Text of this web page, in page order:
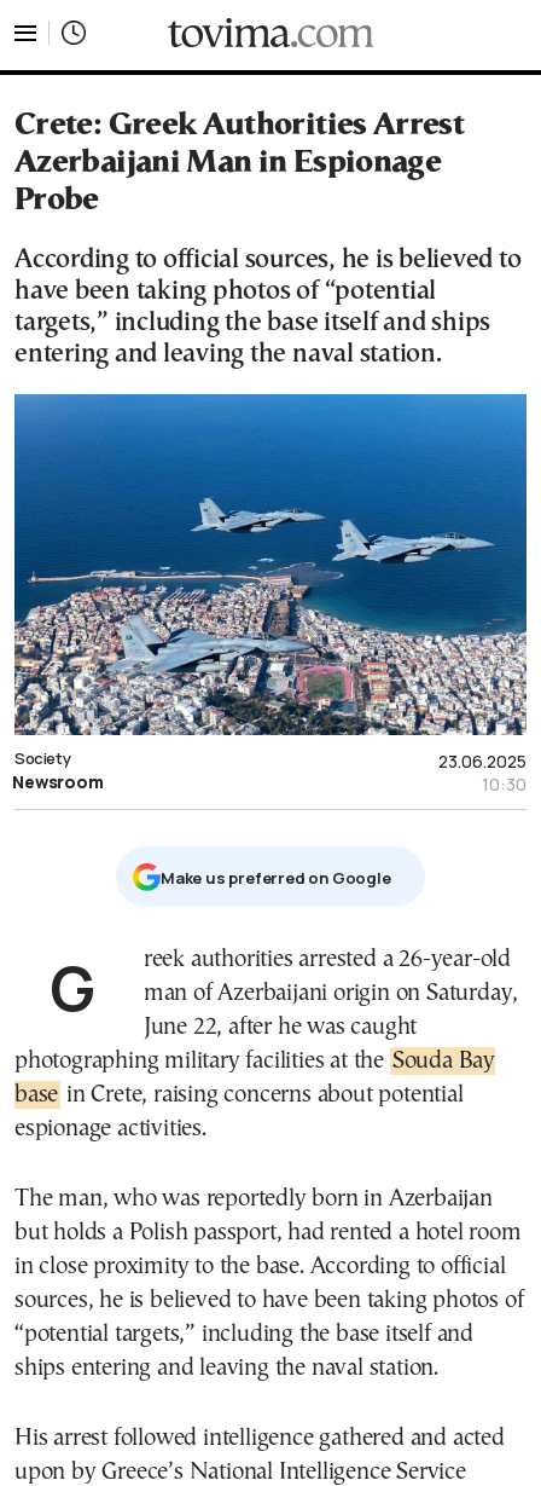
Crete: Greek Authorities Arrest
Azerbaijani Man in Espionage
Probe
According to official sources, he is believed to
have been taking photos of “potential
targets,” including the base itself and ships
entering and leaving the naval station.
23.06.2025
10:30
Society
Newsroom
Μake us preferred on Google
Greek authorities arrested a 26-year-old
man of Azerbaijani origin on Saturday,
June 22, after he was caught
photographing military facilities at the Souda Bay
base in Crete, raising concerns about potential
espionage activities.
The man, who was reportedly born in Azerbaijan
but holds a Polish passport, had rented a hotel room
in close proximity to the base. According to official
sources, he is believed to have been taking photos of
“potential targets,” including the base itself and
ships entering and leaving the naval station.
His arrest followed intelligence gathered and acted
upon by Greece’s National Intelligence Service